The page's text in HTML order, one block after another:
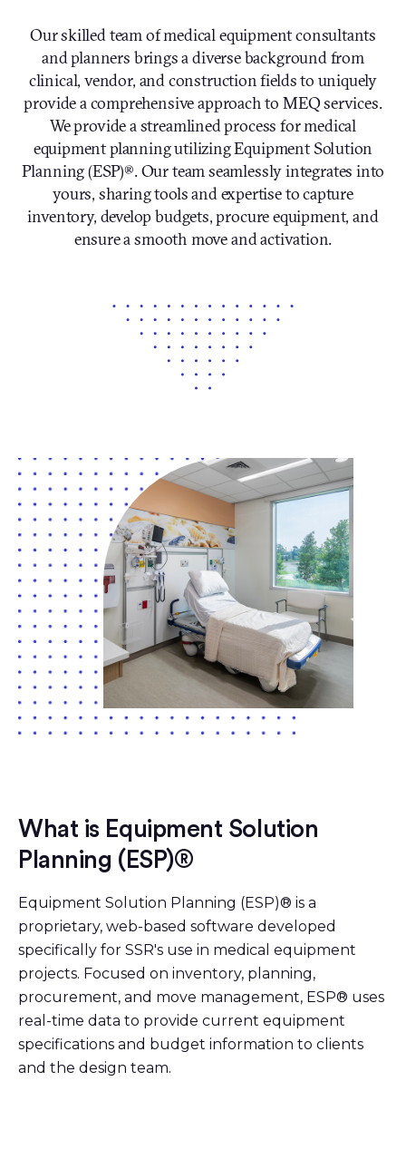
Our skilled team of medical equipment consultants
and planners brings a diverse background from
clinical, vendor, and construction fields to uniquely
provide a comprehensive approach to MEQ services.
We provide a streamlined process for medical
equipment planning utilizing Equipment Solution
Planning (ESP)®. Our team seamlessly integrates into
yours, sharing tools and expertise to capture
inventory, develop budgets, procure equipment, and
ensure a smooth move and activation.
What is Equipment Solution
Planning (ESP)®
Equipment Solution Planning (ESP)® is a
proprietary, web-based software developed
specifically for SSR's use in medical equipment
projects. Focused on inventory, planning,
procurement, and move management, ESP® uses
real-time data to provide current equipment
specifications and budget information to clients
and the design team.